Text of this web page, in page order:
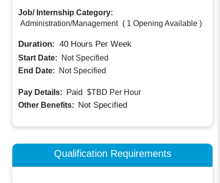
Job/ Internship Category:
Administration/Management ( 1 Opening Available )
Duration: 40 Hours Per Week
Start Date:
Not Specified
End Date:
Not Specified
Pay Details: Paid $TBD Per Hour
Other Benefits: Not Specified
Qualification Requirements